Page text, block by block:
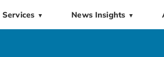
Services ▼ News Insights ▼